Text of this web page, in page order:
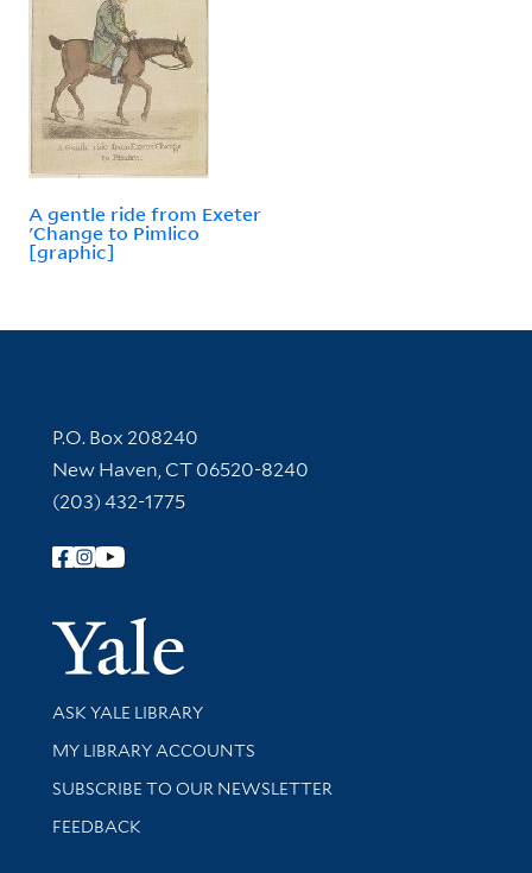
A gentle ride from Exeter
'Change to Pimlico
[graphic]
Contact Information
P.O. Box 208240
New Haven, CT 06520-8240
(203) 432-1775
Follow Yale Library
Yale
Library Services
ASK YALE LIBRARY
Get research help and support
MY LIBRARY ACCOUNTS
SUBSCRIBE TO OUR NEWSLETTER
Stay updated with library news and events
FEEDBACK